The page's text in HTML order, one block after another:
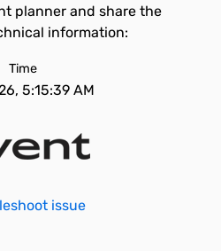
planner and share the
information:
Time
5:15:39 AM
issue